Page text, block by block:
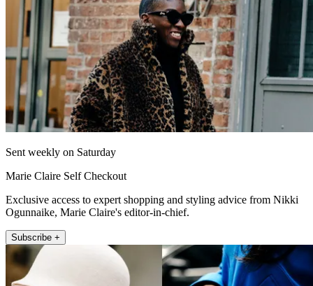
Sent weekly on Saturday
Marie Claire Self Checkout
Exclusive access to expert shopping and styling advice from Nikki
Ogunnaike, Marie Claire's editor-in-chief.
Subscribe +